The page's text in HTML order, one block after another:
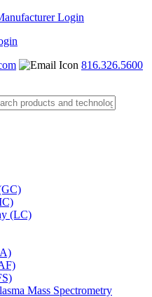
Login
816.326.5600
(LC)
Mass Spectrometry